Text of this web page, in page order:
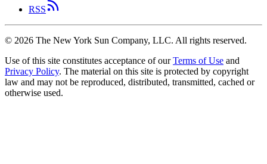
RSS
© 2026 The New York Sun Company, LLC. All rights reserved.
Use of this site constitutes acceptance of our Terms of Use and
Privacy Policy. The material on this site is protected by copyright
law and may not be reproduced, distributed, transmitted, cached or
otherwise used.